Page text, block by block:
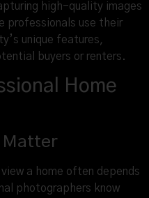
high-quality images
professionals use their
unique features,
buyers or renters.
Home
Matter
a home often depends
photographers know